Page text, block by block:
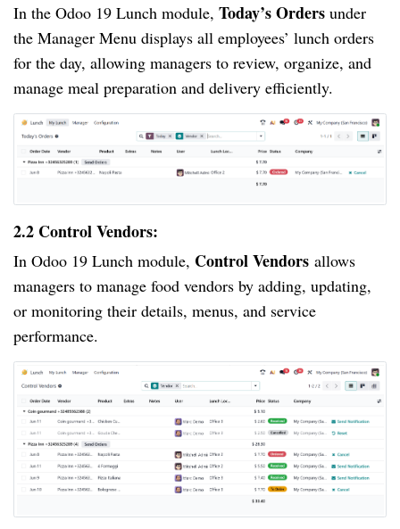
In the Odoo 19 Lunch module, Today’s Orders under
the Manager Menu displays all employees’ lunch orders
for the day, allowing managers to review, organize, and
manage meal preparation and delivery efficiently.
2.2 Control Vendors:
In Odoo 19 Lunch module, Control Vendors allows
managers to manage food vendors by adding, updating,
or monitoring their details, menus, and service
performance.